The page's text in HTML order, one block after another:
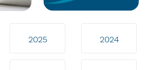
2025 2024